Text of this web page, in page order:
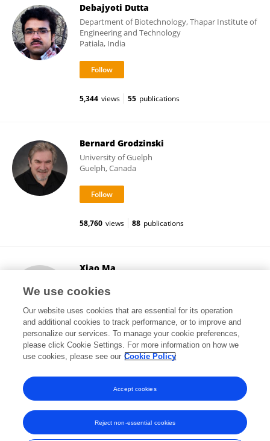
Debajyoti Dutta
Department of Biotechnology, Thapar Institute of
Engineering and Technology
Patiala, India
5,344 views 55 publications
Bernard Grodzinski
University of Guelph
Guelph, Canada
58,760 views 88 publications
Xiao Ma
Guelph, Canada
4,921 views
View All Followers
We use cookies
Our website uses cookies that are essential for its operation
and additional cookies to track performance, or to improve and
personalize our services. To manage your cookie preferences,
please click Cookie Settings. For more information on how we
use cookies, please see our Cookie Policy
Reject non-essential cookies
Accept cookies